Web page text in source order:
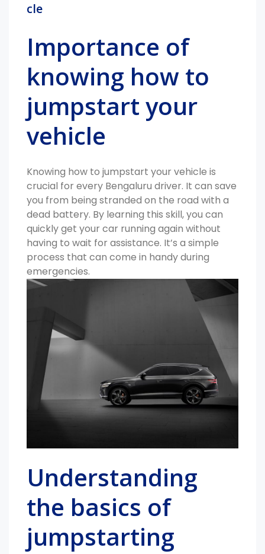
cle
Importance of
knowing how to
jumpstart your
vehicle
Knowing how to jumpstart your vehicle is
crucial for every Bengaluru driver. It can save
you from being stranded on the road with a
dead battery. By learning this skill, you can
quickly get your car running again without
having to wait for assistance. It’s a simple
process that can come in handy during
emergencies.
Understanding
the basics of
jumpstarting